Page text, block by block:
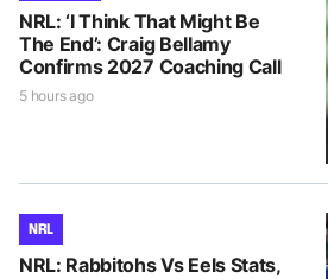
NRL: ‘I Think That Might Be
The End’: Craig Bellamy
Confirms 2027 Coaching Call
5 hours ago
NRL
NRL: Rabbitohs Vs Eels Stats,